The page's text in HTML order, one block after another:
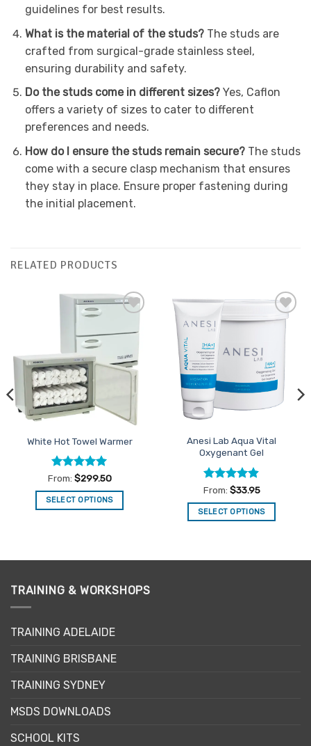
guidelines for best results.
What is the material of the studs?The studs are
crafted from surgical-grade stainless steel,
ensuring durability and safety.
Do the studs come in different sizes?Yes, Caflon
offers a variety of sizes to cater to different
preferences and needs.
How do I ensure the studs remain secure?The studs
come with a secure clasp mechanism that ensures
they stay in place. Ensure proper fastening during
the initial placement.
RELATED PRODUCTS
Favourites
White Hot Towel Warmer
Rated5
out of 5
From: $299.50
SELECT OPTIONS
multiple
The
be
on
product
page
Add to
Favourites
Anesi Lab Aqua Vital
Oxygenant Gel
Rated4.86
out of 5
From: $33.95
SELECT OPTIONS
TRAINING & WORKSHOPS
TRAINING ADELAIDE
TRAINING BRISBANE
TRAINING SYDNEY
MSDS DOWNLOADS
SCHOOL KITS